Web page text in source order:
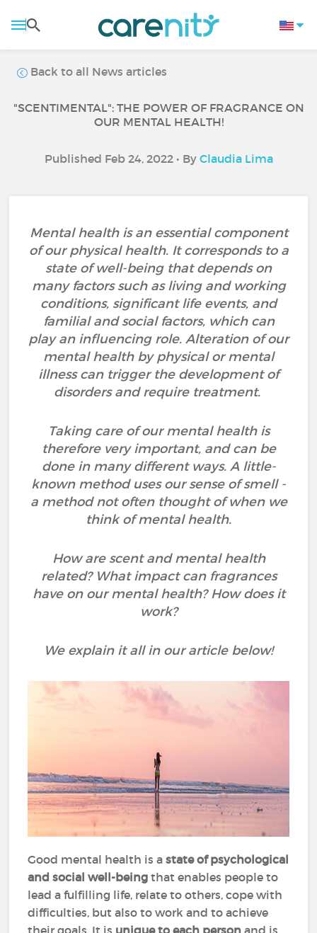
Back to all News articles
"SCENTIMENTAL": THE POWER OF FRAGRANCE ON
OUR MENTAL HEALTH!
Published Feb 24, 2022 • By Claudia Lima
Mental health is an essential component
of our physical health. It corresponds to a
state of well-being that depends on
many factors such as living and working
conditions, significant life events, and
familial and social factors, which can
play an influencing role. Alteration of our
mental health by physical or mental
illness can trigger the development of
disorders and require treatment.
Taking care of our mental health is
therefore very important, and can be
done in many different ways. A little-
known method uses our sense of smell -
a method not often thought of when we
think of mental health.
How are scent and mental health
related? What impact can fragrances
have on our mental health? How does it
work?
We explain it all in our article below!
Good mental health is astate of psychological
and social well-being that enables people to
lead a fulfilling life, relate to others, cope with
difficulties, but also to work and to achieve
their goals. It is unique to each personand is